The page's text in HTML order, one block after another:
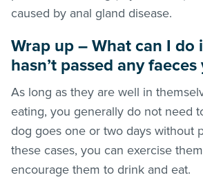
caused by anal gland disease.
Wrap up – What can I do
hasn’t passed any faeces
As long as they are well in
eating, you generally do not need
dog goes one or two days without
these cases, you can exercise
encourage them to drink and eat.